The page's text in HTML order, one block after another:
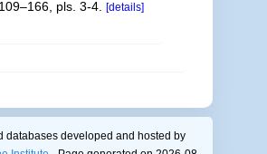
pls. 3-4.
[details]
databases developed and hosted by